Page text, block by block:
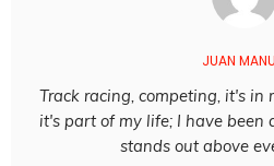
JUAN
Track racing, competing, it's in
it's part of my life; I have
stands out above